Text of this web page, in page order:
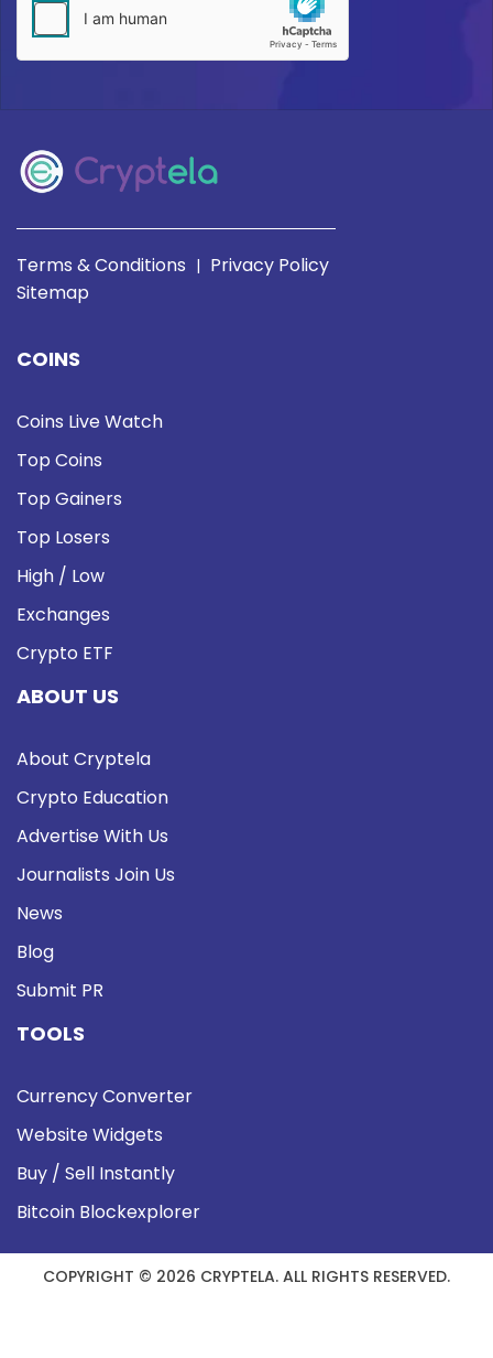
Terms & Conditions | Privacy Policy
Sitemap
COINS
Coins Live Watch
Top Coins
Top Gainers
Top Losers
High / Low
Exchanges
Crypto ETF
ABOUT US
About Cryptela
Crypto Education
Advertise With Us
Journalists Join Us
News
Blog
Submit PR
TOOLS
Currency Converter
Website Widgets
Buy / Sell Instantly
Bitcoin Blockexplorer
COPYRIGHT © 2026 CRYPTELA. ALL RIGHTS RESERVED.